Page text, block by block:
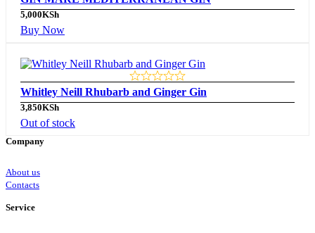
5,000KSh
Buy Now
Whitley Neill Rhubarb and Ginger Gin
3,850KSh
Out of stock
Company
About us
Contacts
Service